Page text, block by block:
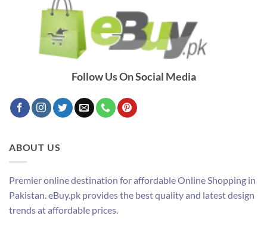
Follow Us On Social Media
ABOUT US
Premier online destination for affordable Online Shopping in
Pakistan. eBuy.pk provides the best quality and latest design
trends at affordable prices.